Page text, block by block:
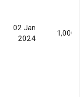
02 Jan
2024
1,000